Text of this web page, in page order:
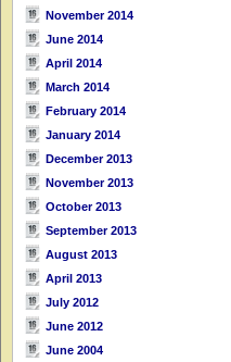
November 2014
June 2014
April 2014
March 2014
February 2014
January 2014
December 2013
November 2013
October 2013
September 2013
August 2013
April 2013
July 2012
June 2012
June 2004